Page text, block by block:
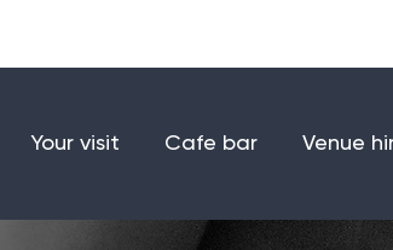
Your visit Cafe bar Venue